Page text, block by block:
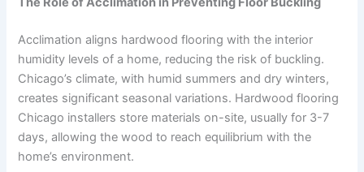
Acclimation aligns hardwood flooring with the interior
humidity levels of a home, reducing the risk of buckling.
Chicago’s climate, with humid summers and dry winters,
creates significant seasonal variations. Hardwood flooring
Chicago installers store materials on-site, usually for 3-7
days, allowing the wood to reach equilibrium with the
home’s environment.